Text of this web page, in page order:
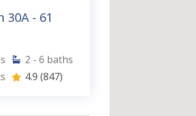
30A - 61
2 - 6 baths
4.9 (847)